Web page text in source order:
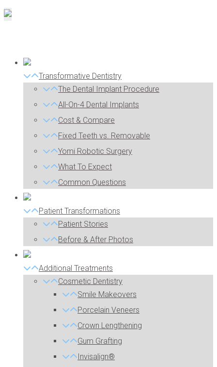
Transformative Dentistry
The Dental Implant Procedure
All-On-4 Dental Implants
Cost & Compare
Fixed Teeth vs. Removable
Yomi Robotic Surgery
What To Expect
Common Questions
Patient Transformations
Patient Stories
Before & After Photos
Additional Treatments
Cosmetic Dentistry
Smile Makeovers
Porcelain Veneers
Crown Lengthening
Gum Grafting
Invisalign®